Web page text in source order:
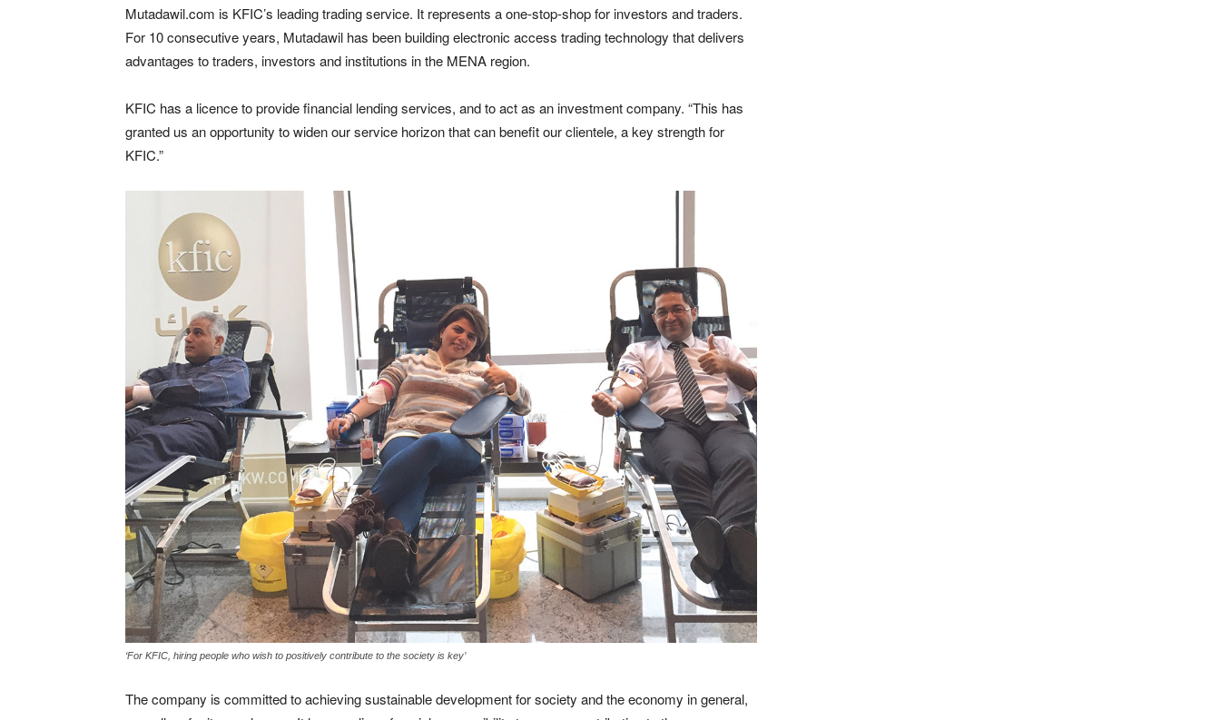
Mutadawil.com is KFIC’s leading trading service. It represents a one-stop-shop for investors and traders.
For 10 consecutive years, Mutadawil has been building electronic access trading technology that delivers
advantages to traders, investors and institutions in the MENA region.
KFIC has a licence to provide financial lending services, and to act as an investment company. “This has
granted us an opportunity to widen our service horizon that can benefit our clientele, a key strength for
KFIC.”
‘For KFIC, hiring people who wish to positively contribute to the society is key’
The company is committed to achieving sustainable development for society and the economy in general,